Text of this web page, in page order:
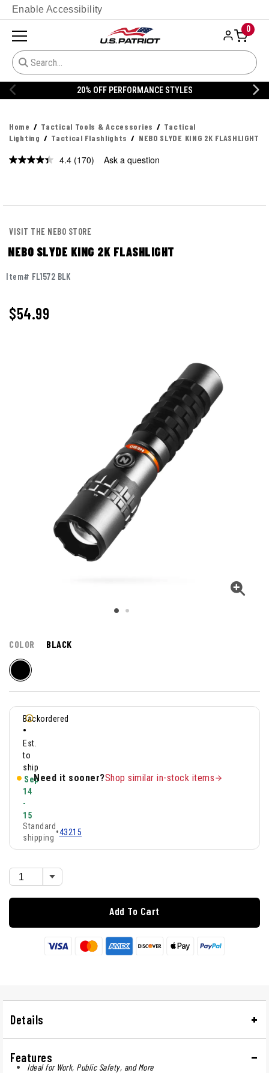
Enable Accessibility
0
20% OFF DANNER
Home Tactical Tools & Accessories
Tactical
Lighting
Tactical Flashlights NEBO SLYDE KING 2K FLASHLIGHT
4.4 Read
(170) Ask a question
VISIT THE NEBO STORE
NEBO SLYDE KING 2K FLASHLIGHT
Item# FL1572 BLK
$54.99
COLOR BLACK
Backordered
•
Est.
to
ship
Sep
14
-
15
Standard
shipping
•43215
Need it sooner?Shop similar in-stock items
Add To Cart
Details
Features
Ideal for Work, Public Safety, and More